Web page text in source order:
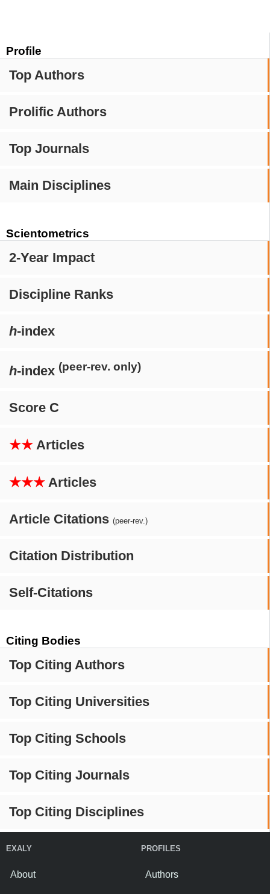
Profile
Top Authors
Prolific Authors
Top Journals
Main Disciplines
Scientometrics
2-Year Impact
Discipline Ranks
h-index
h-index (peer-rev. only)
Score C
★★ Articles
★★★ Articles
Article Citations (peer-rev.)
Citation Distribution
Self-Citations
Citing Bodies
Top Citing Authors
Top Citing Universities
Top Citing Schools
Top Citing Journals
Top Citing Disciplines
EXALY
About
PROFILES
Authors